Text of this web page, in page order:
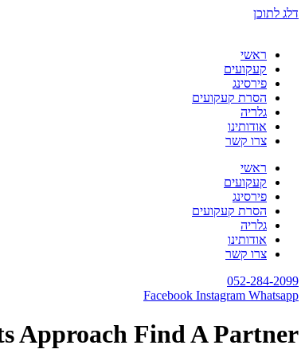
דלג לתוכן
ראשי
קעקועים
פירסינג
הסרת קעקועים
גלריה
אודותינו
צרו קשר
ראשי
קעקועים
פירסינג
הסרת קעקועים
גלריה
אודותינו
צרו קשר
052-284-2099
Facebook Instagram Whatsapp
Approach Find A Partner